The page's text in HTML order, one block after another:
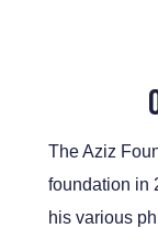
The Aziz
foundation in
his various